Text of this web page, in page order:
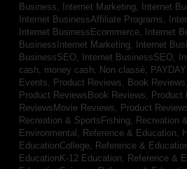
Business, Internet Marketing,
Internet
Internet BusinessAffiliate Programs,
Internet BusinessEcommerce,
Internet
BusinessInternet Marketing,
Internet
BusinessSEO,
Internet BusinessSEO,
cash, money cash, Non classé,
Events,
Product Reviews, Book Reviews,
Product ReviewsBook Reviews,
Product
ReviewsMovie Reviews,
Product
Recreation & SportsFishing,
Recreation
Environmental,
Reference & Education,
EducationCollege,
Reference &
EducationK-12 Education,
Reference &